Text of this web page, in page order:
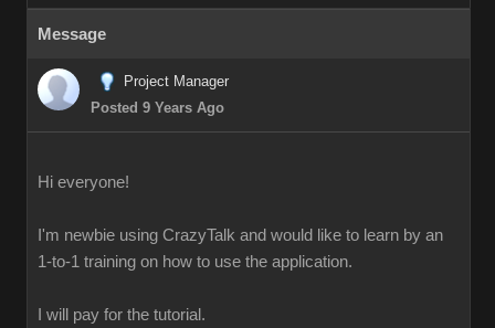
Message
Project Manager
Posted 9 Years Ago
Hi everyone!
I'm newbie using CrazyTalk and would like to learn by an
1-to-1 training on how to use the application.
I will pay for the tutorial.